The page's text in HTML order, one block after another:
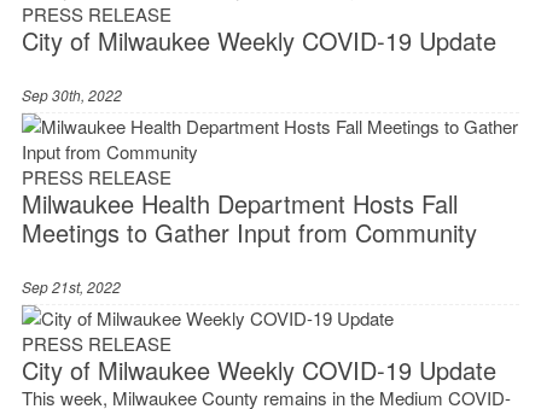
PRESS RELEASE
City of Milwaukee Weekly COVID-19 Update
Sep 30th, 2022
PRESS RELEASE
Milwaukee Health Department Hosts Fall
Meetings to Gather Input from Community
Sep 21st, 2022
PRESS RELEASE
City of Milwaukee Weekly COVID-19 Update
This week, Milwaukee County remains in the Medium COVID-